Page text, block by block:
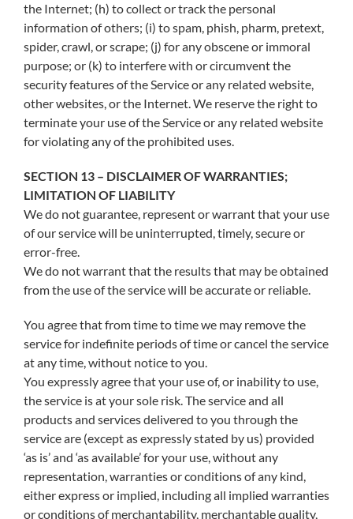
the Internet; (h) to collect or track the personal
information of others; (i) to spam, phish, pharm, pretext,
spider, crawl, or scrape; (j) for any obscene or immoral
purpose; or (k) to interfere with or circumvent the
security features of the Service or any related website,
other websites, or the Internet. We reserve the right to
terminate your use of the Service or any related website
for violating any of the prohibited uses.
SECTION 13 – DISCLAIMER OF WARRANTIES;
LIMITATION OF LIABILITY
We do not guarantee, represent or warrant that your use
of our service will be uninterrupted, timely, secure or
error-free.
We do not warrant that the results that may be obtained
from the use of the service will be accurate or reliable.
You agree that from time to time we may remove the
service for indefinite periods of time or cancel the service
at any time, without notice to you.
You expressly agree that your use of, or inability to use,
the service is at your sole risk. The service and all
products and services delivered to you through the
service are (except as expressly stated by us) provided
‘as is’ and ‘as available’ for your use, without any
representation, warranties or conditions of any kind,
either express or implied, including all implied warranties
or conditions of merchantability, merchantable quality,